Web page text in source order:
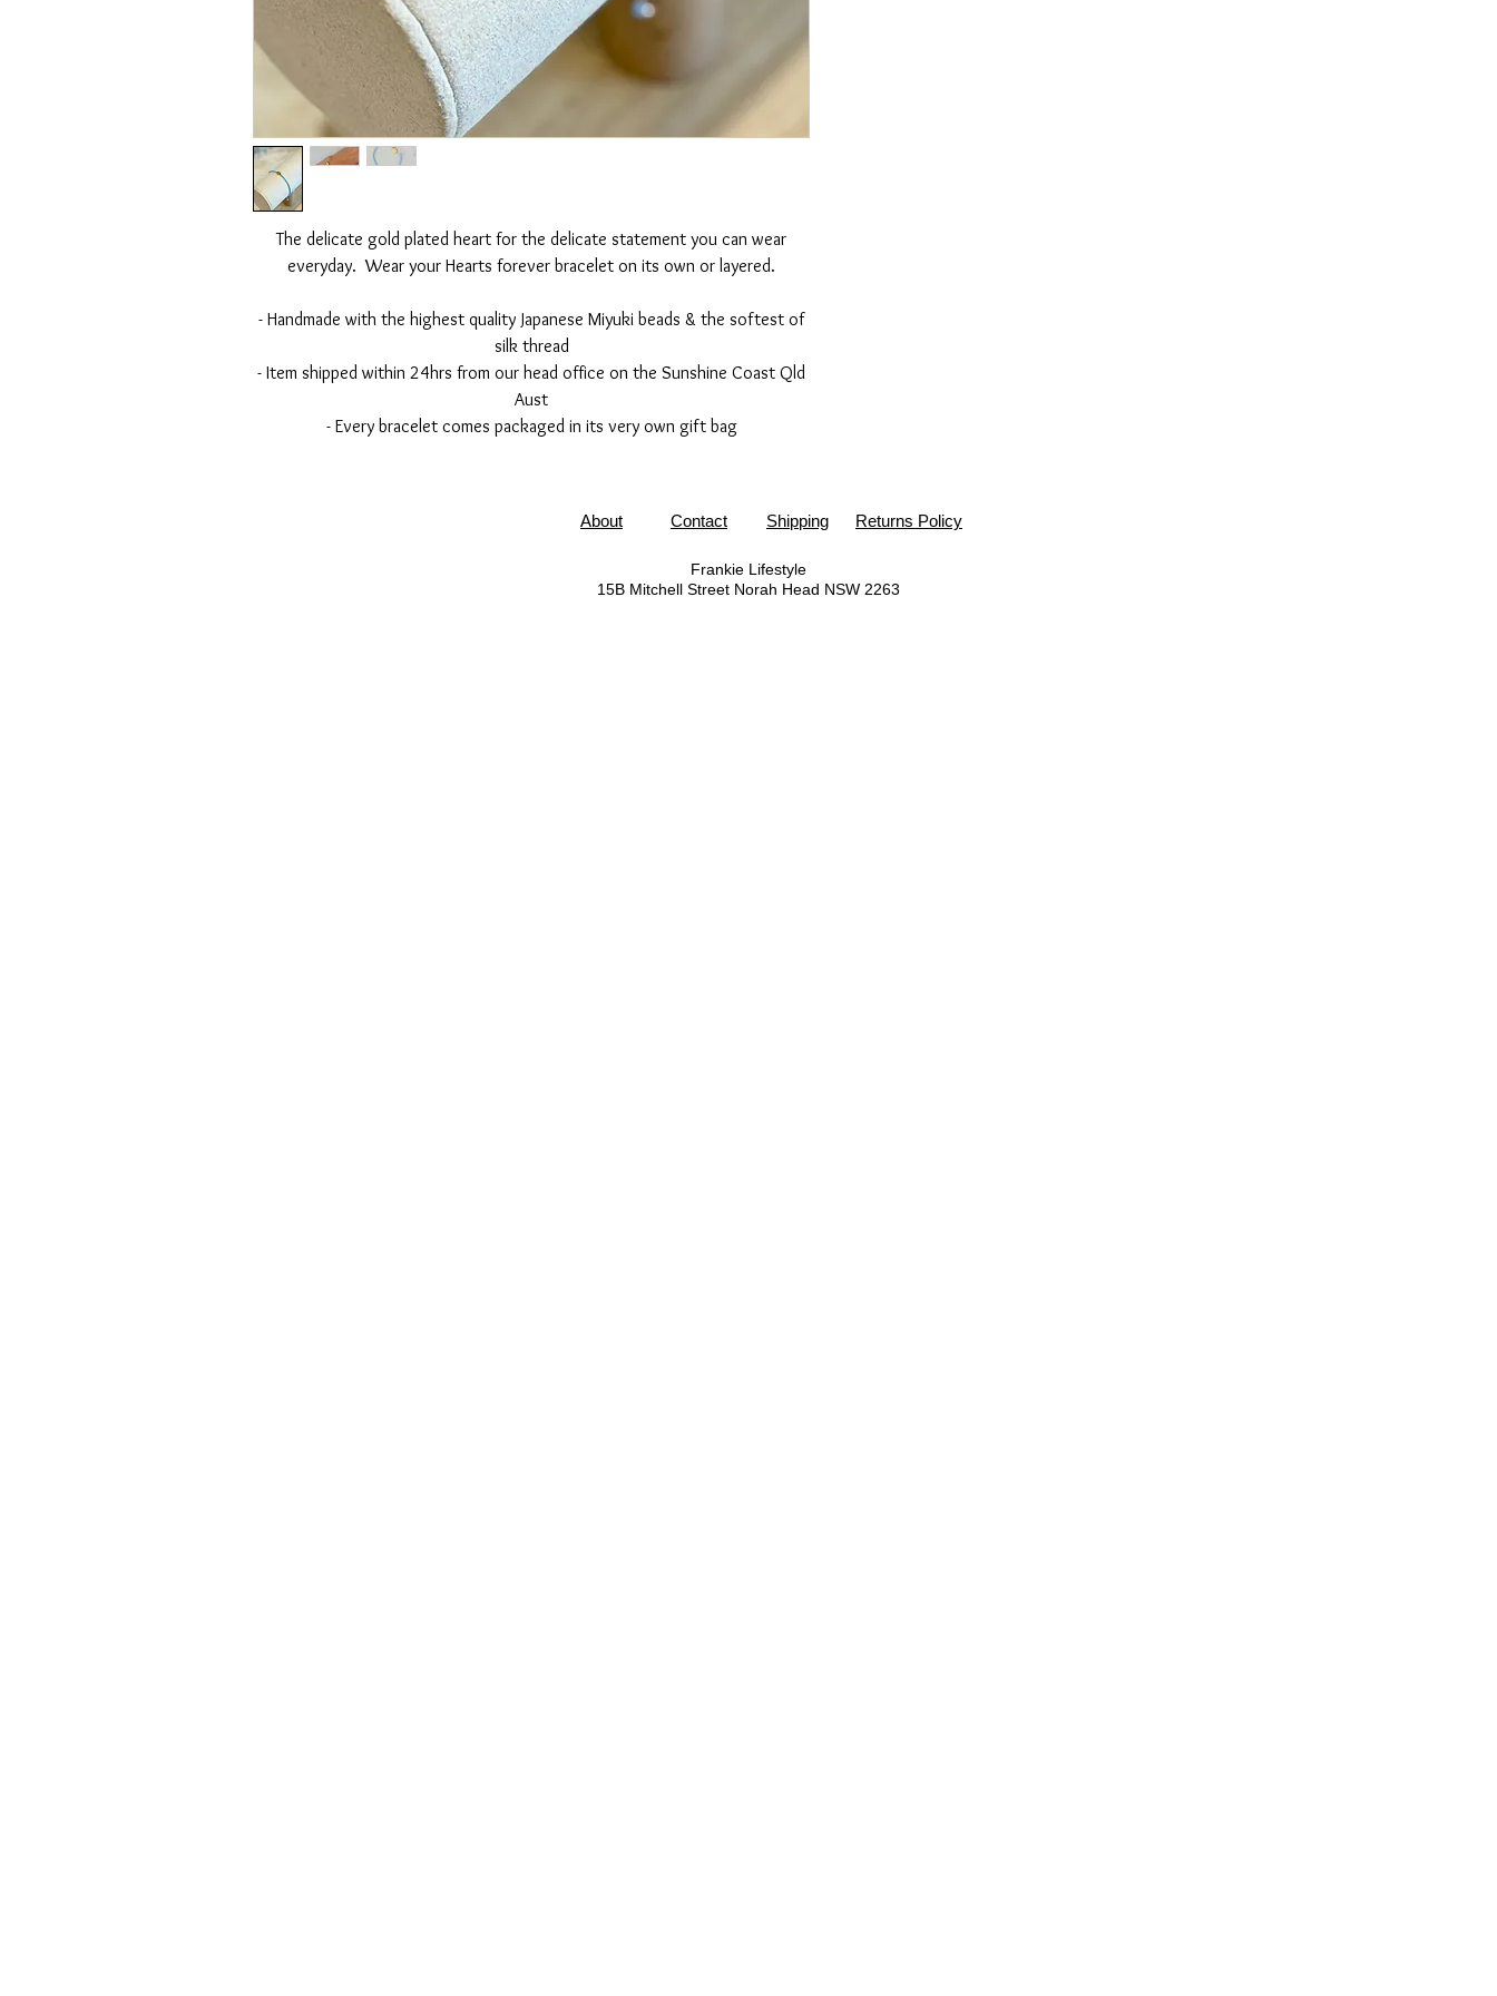
The delicate gold plated heart for the delicate statement you can wear
everyday. Wear your Hearts forever bracelet on its own or layered.
- Handmade with the highest quality Japanese Miyuki beads & the softest of
silk thread
- Item shipped within 24hrs from our head office on the Sunshine Coast Qld
Aust
- Every bracelet comes packaged in its very own gift bag
About Contact Shipping Returns Policy
Frankie Lifestyle
15B Mitchell StreetNorah Head NSW 2263